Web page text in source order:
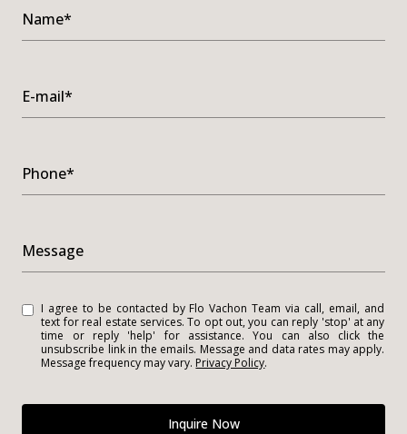
Name*
E-mail*
Phone*
Message
I agree to be contacted by Flo Vachon Team via call, email, and
text for real estate services. To opt out, you can reply 'stop' at any
time or reply 'help' for assistance. You can also click the
unsubscribe link in the emails. Message and data rates may apply.
Message frequency may vary. Privacy Policy.
Inquire Now